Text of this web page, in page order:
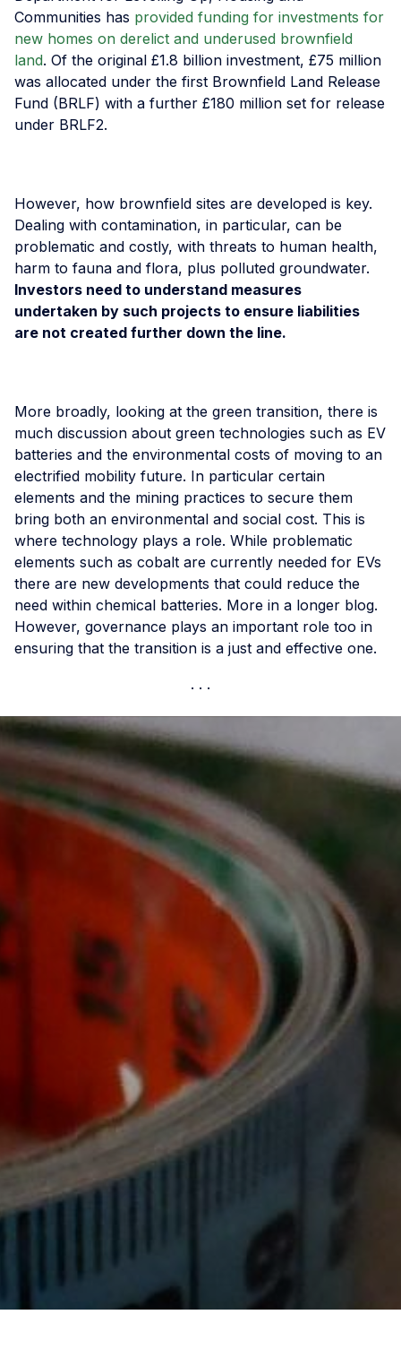
Communities has provided funding for investments for
new homes on derelict and underused brownfield
land. Of the original £1.8 billion investment, £75 million
was allocated under the first Brownfield Land Release
Fund (BRLF) with a further £180 million set for release
under BRLF2.
However, how brownfield sites are developed is key.
Dealing with contamination, in particular, can be
problematic and costly, with threats to human health,
harm to fauna and flora, plus polluted groundwater.
Investors need to understand measures
undertaken by such projects to ensure liabilities
are not created further down the line.
More broadly, looking at the green transition, there is
much discussion about green technologies such as EV
batteries and the environmental costs of moving to an
electrified mobility future. In particular certain
elements and the mining practices to secure them
bring both an environmental and social cost. This is
where technology plays a role. While problematic
elements such as cobalt are currently needed for EVs
there are new developments that could reduce the
need within chemical batteries. More in a longer blog.
However, governance plays an important role too in
ensuring that the transition is a just and effective one.